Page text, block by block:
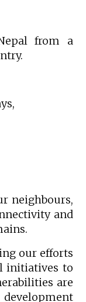
from a
neighbours,
and
our efforts
initiatives to
are